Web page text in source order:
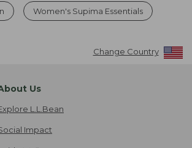
Women's Supima Essentials
Change Country
Us
L.L.Bean
Impact